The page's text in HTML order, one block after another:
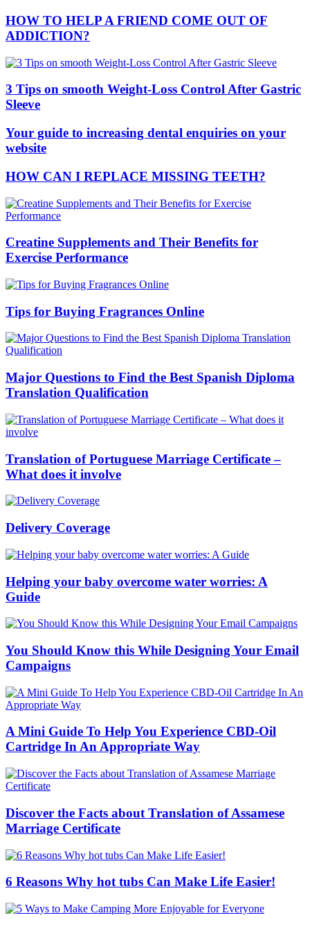
HOW TO HELP A FRIEND COME OUT OF
ADDICTION?
3 Tips on smooth Weight-Loss Control After Gastric
Sleeve
Your guide to increasing dental enquiries on your
website
HOW CAN I REPLACE MISSING TEETH?
Creatine Supplements and Their Benefits for
Exercise Performance
Tips for Buying Fragrances Online
Major Questions to Find the Best Spanish Diploma
Translation Qualification
Translation of Portuguese Marriage Certificate –
What does it involve
Delivery Coverage
Helping your baby overcome water worries: A
Guide
You Should Know this While Designing Your Email
Campaigns
A Mini Guide To Help You Experience CBD-Oil
Cartridge In An Appropriate Way
Discover the Facts about Translation of Assamese
Marriage Certificate
6 Reasons Why hot tubs Can Make Life Easier!